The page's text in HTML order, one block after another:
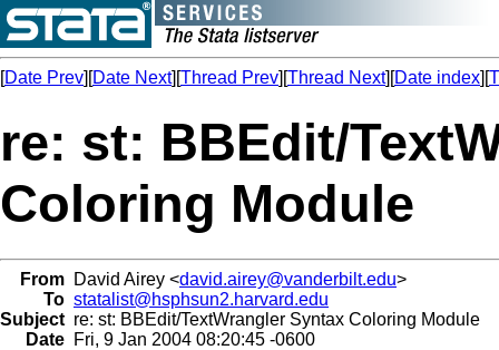
[Date Prev][Date Next][Thread Prev][Thread Next][Date index][
re: st: BBEdit/
Coloring Module
From David Airey <david.airey@vanderbilt.edu>
To statalist@hsphsun2.harvard.edu
Subject re: st: BBEdit/TextWrangler Syntax Coloring Module
Date Fri, 9 Jan 2004 08:20:45 -0600